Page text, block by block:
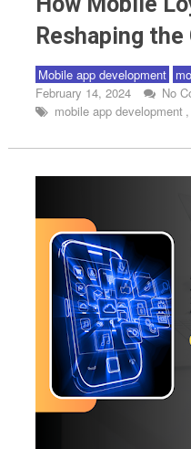
Reshaping the
Mobile app development
February 14, 2024
No
mobile app development ,